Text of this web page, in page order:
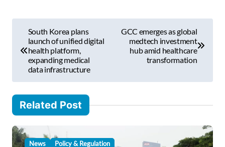
n
a
v
i
South Korea plans
launch of unified digital
health platform,
expanding medical
data infrastructure
GCC emerges as global
medtech investment
hub amid healthcare
transformation
Related Post
News Policy & Regulation